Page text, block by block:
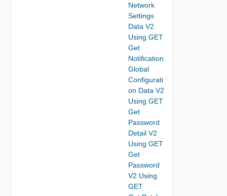
Network
Settings
Data V2
Using GET
Get
Notification
Global
Configurati
on Data V2
Using GET
Get
Password
Detail V2
Using GET
Get
Password
V2 Using
GET